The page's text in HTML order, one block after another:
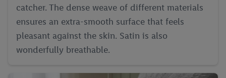
catcher. The dense weave of different materials
ensures an extra-smooth surface that feels
pleasant against the skin. Satin is also
wonderfully breathable.